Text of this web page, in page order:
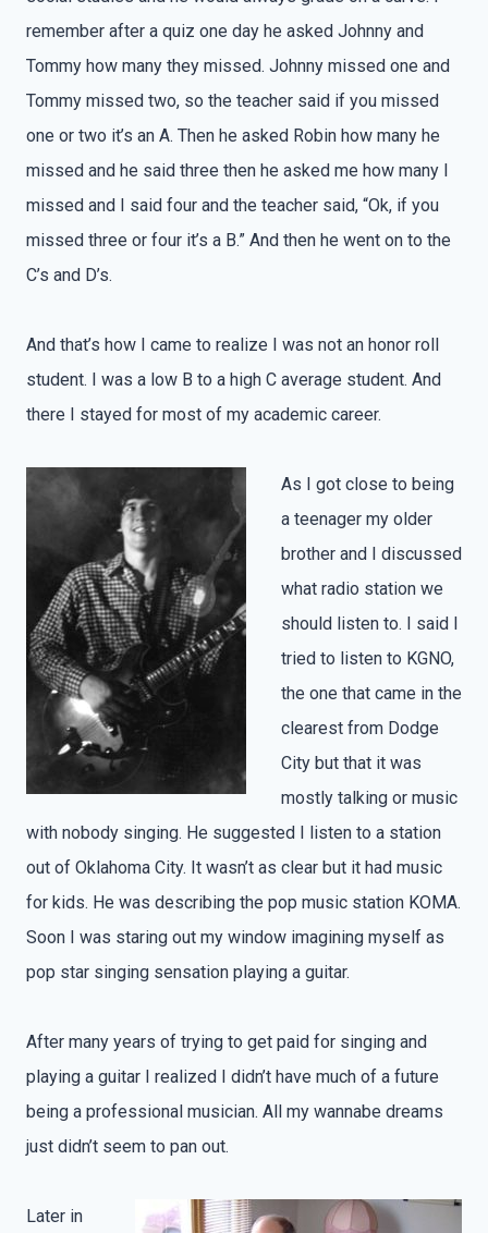
remember after a quiz one day he asked Johnny and
Tommy how many they missed. Johnny missed one and
Tommy missed two, so the teacher said if you missed
one or two it’s an A. Then he asked Robin how many he
missed and he said three then he asked me how many I
missed and I said four and the teacher said, “Ok, if you
missed three or four it’s a B.” And then he went on to the
C’s and D’s.
And that’s how I came to realize I was not an honor roll
student. I was a low B to a high C average student. And
there I stayed for most of my academic career.
As I got close to being
a teenager my older
brother and I discussed
what radio station we
should listen to. I said I
tried to listen to KGNO,
the one that came in the
clearest from Dodge
City but that it was
mostly talking or music
with nobody singing. He suggested I listen to a station
out of Oklahoma City. It wasn’t as clear but it had music
for kids. He was describing the pop music station KOMA.
Soon I was staring out my window imagining myself as
pop star singing sensation playing a guitar.
After many years of trying to get paid for singing and
playing a guitar I realized I didn’t have much of a future
being a professional musician. All my wannabe dreams
just didn’t seem to pan out.
Later in